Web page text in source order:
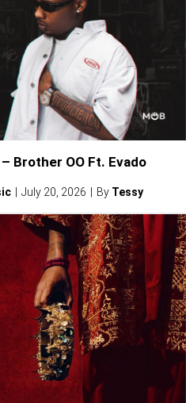
Brother OO Ft. Evado
July 20, 2026 By Tessy